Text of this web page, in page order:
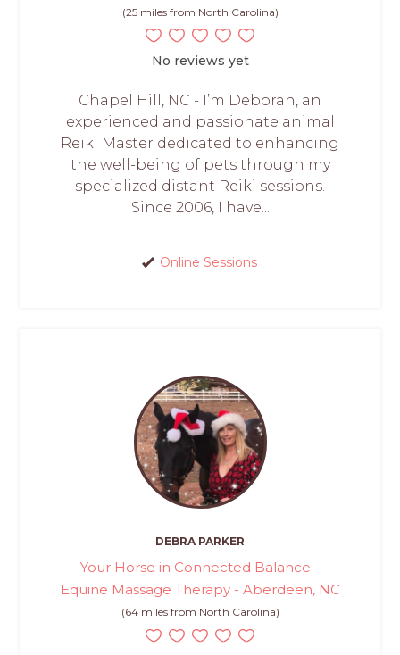
(25 miles from North Carolina)
No reviews yet
Chapel Hill, NC - I’m Deborah, an
experienced and passionate animal
Reiki Master dedicated to enhancing
the well-being of pets through my
specialized distant Reiki sessions.
Since 2006, I have...
Online Sessions
DEBRA PARKER
Your Horse in Connected Balance -
Equine Massage Therapy - Aberdeen, NC
(64 miles from North Carolina)